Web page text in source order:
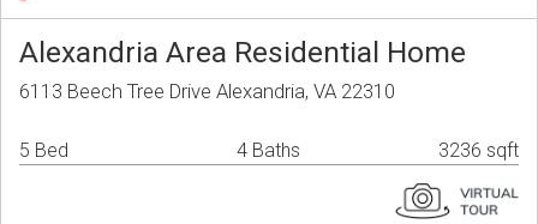
Alexandria Area Residential Home
6113 Beech Tree Drive Alexandria, VA 22310
5 Bed 4 Baths 3236 sqft